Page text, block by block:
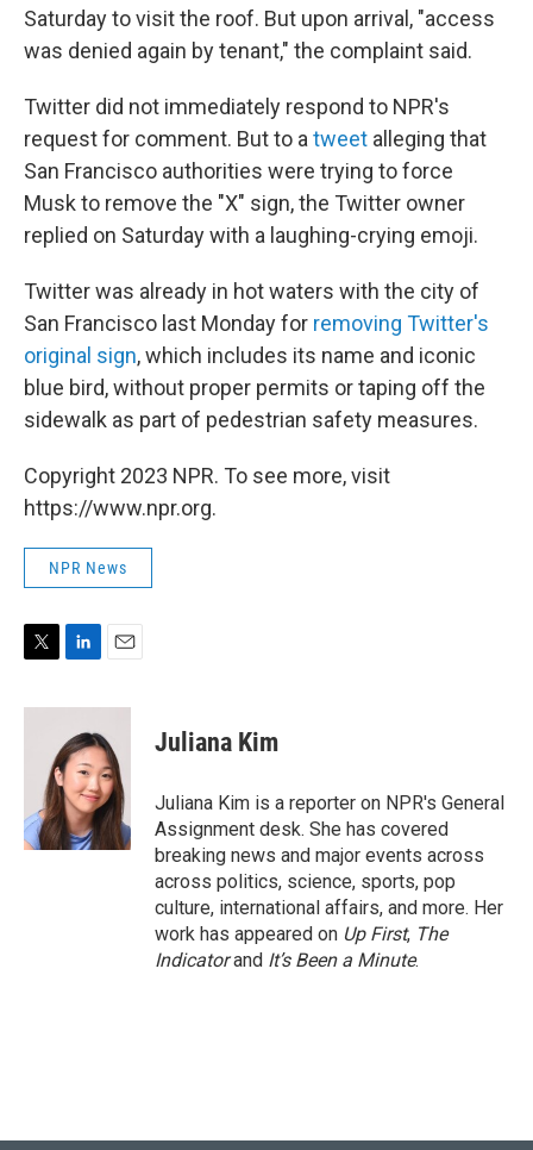
Saturday to visit the roof. But upon arrival, "access
was denied again by tenant," the complaint said.
Twitter did not immediately respond to NPR's
request for comment. But to a tweet alleging that
San Francisco authorities were trying to force
Musk to remove the "X" sign, the Twitter owner
replied on Saturday with a laughing-crying emoji.
Twitter was already in hot waters with the city of
San Francisco last Monday for removing Twitter's
original sign, which includes its name and iconic
blue bird, without proper permits or taping off the
sidewalk as part of pedestrian safety measures.
Copyright 2023 NPR. To see more, visit
https://www.npr.org.
NPR News
i
n
k
e
d
I
n
a
i
l
Juliana Kim
Juliana Kim is a reporter on NPR's General
Assignment desk. She has covered
breaking news and major events across
across politics, science, sports, pop
culture, international affairs, and more. Her
work has appeared on Up First, The
Indicatorand It’s Been a Minute.